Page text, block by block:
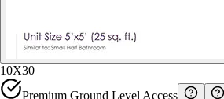
10X30
Premium Ground Level Access